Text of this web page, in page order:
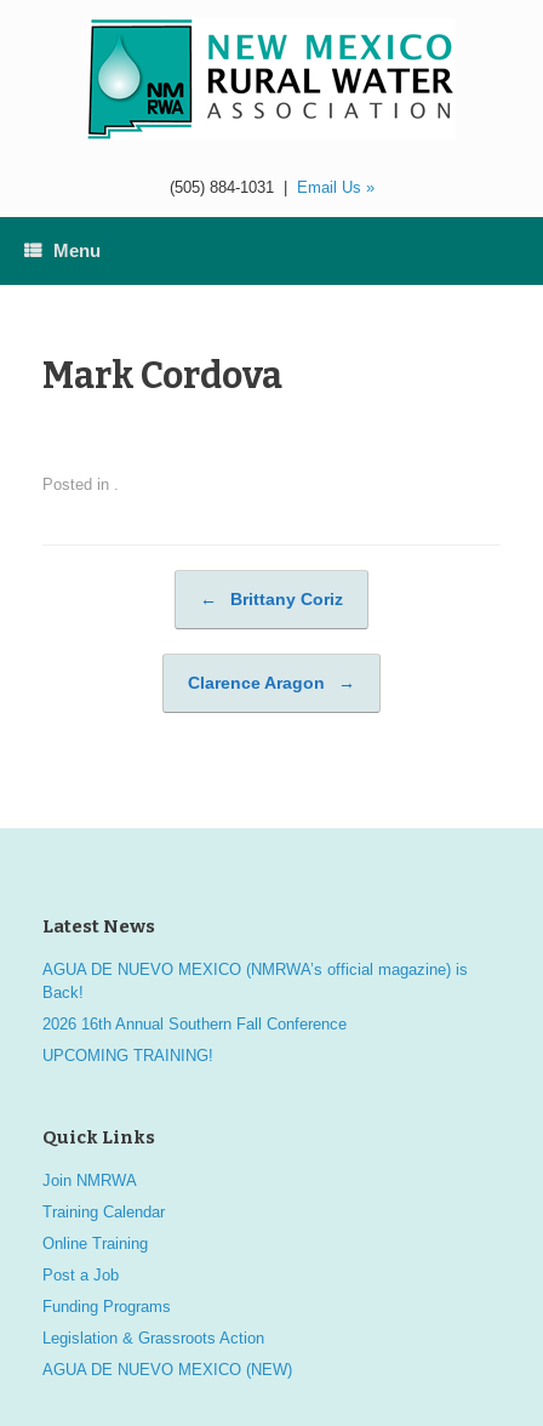
(505) 884-1031| Email Us »
Menu
Mark Cordova
Posted in .
Post navigation
← Brittany Coriz
Clarence Aragon →
Latest News
AGUA DE NUEVO MEXICO (NMRWA’s official magazine) is
Back!
2026 16th Annual Southern Fall Conference
UPCOMING TRAINING!
Quick Links
Join NMRWA
Training Calendar
Online Training
Post a Job
Funding Programs
Legislation & Grassroots Action
AGUA DE NUEVO MEXICO (NEW)